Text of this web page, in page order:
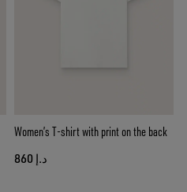
Women’s T-shirt with print on the back
د.إ 860